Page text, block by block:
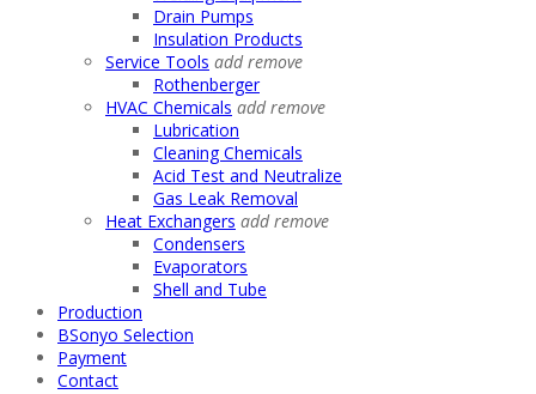
Drain Pumps
Insulation Products
Service Tools addremove
Rothenberger
HVAC Chemicals addremove
Lubrication
Cleaning Chemicals
Acid Test and Neutralize
Gas Leak Removal
Heat Exchangers addremove
Condensers
Evaporators
Shell and Tube
Production
BSonyo Selection
Payment
Contact